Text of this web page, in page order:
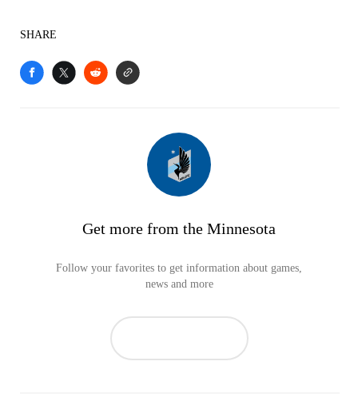
SHARE
Get more from the Minnesota
Follow your favorites to get information about games,
news and more